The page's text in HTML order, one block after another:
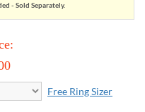
- Sold Separately.
Free Ring Sizer